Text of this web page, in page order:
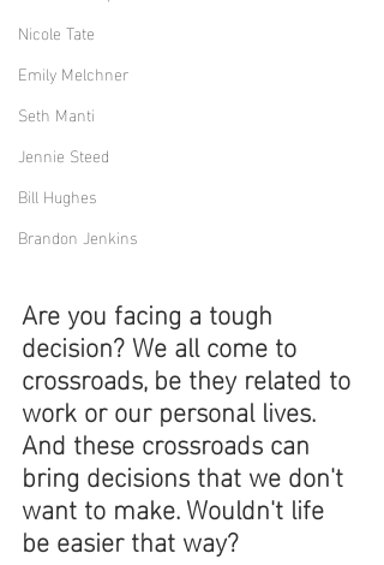
Nicole Tate
Emily Melchner
Seth Manti
Jennie Steed
Bill Hughes
Brandon Jenkins
Are you facing a tough
decision? We all come to
crossroads, be they related to
work or our personal lives.
And these crossroads can
bring decisions that we don't
want to make. Wouldn't life
be easier that way?